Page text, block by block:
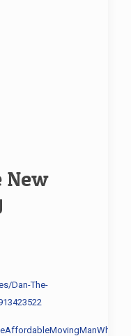
New
Dan-The-